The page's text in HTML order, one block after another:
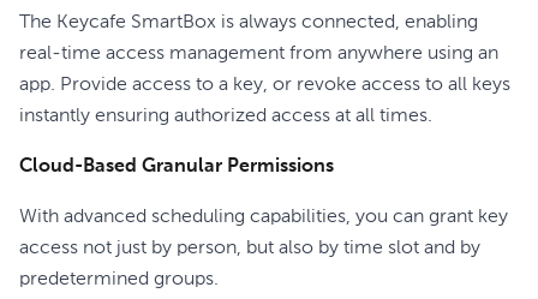
The Keycafe SmartBox is always connected, enabling
real-time access management from anywhere using an
app. Provide access to a key, or revoke access to all keys
instantly ensuring authorized access at all times.
Cloud-Based Granular Permissions
With advanced scheduling capabilities, you can grant key
access not just by person, but also by time slot and by
predetermined groups.